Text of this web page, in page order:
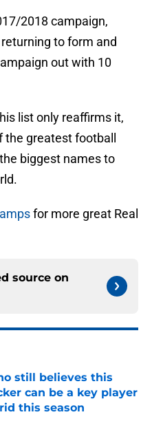
2018 campaign,
to form and
out with 10
list only reaffirms it,
the greatest football
biggest names to
for more great Real
source on
still believes this
can be a key player
this season